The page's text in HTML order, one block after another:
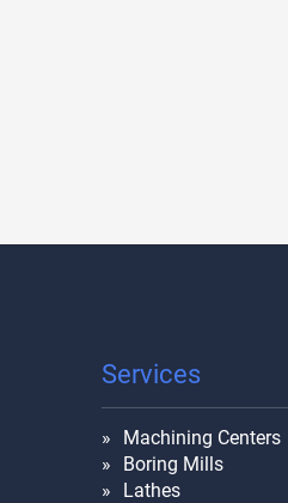
Services
Machining Centers
Boring Mills
Lathes